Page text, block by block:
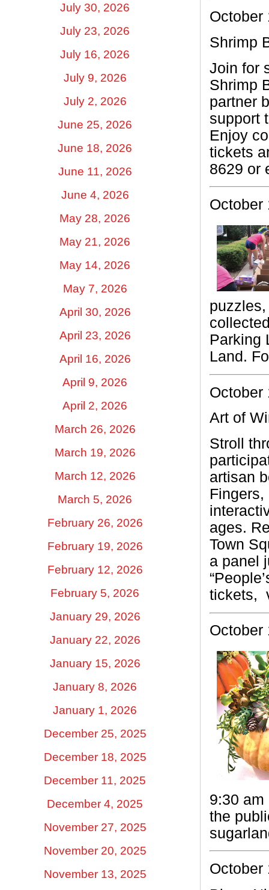
July 30, 2026
July 23, 2026
July 16, 2026
July 9, 2026
July 2, 2026
June 25, 2026
June 18, 2026
June 11, 2026
June 4, 2026
May 28, 2026
May 21, 2026
May 14, 2026
May 7, 2026
April 30, 2026
April 23, 2026
April 16, 2026
April 9, 2026
April 2, 2026
March 26, 2026
March 19, 2026
March 12, 2026
March 5, 2026
February 26, 2026
February 19, 2026
February 12, 2026
February 5, 2026
January 29, 2026
January 22, 2026
January 15, 2026
January 8, 2026
January 1, 2026
December 25, 2025
December 18, 2025
December 11, 2025
December 4, 2025
November 27, 2025
November 20, 2025
November 13, 2025
October
Shrimp
Join for
Shrimp
partner
support
Enjoy
tickets
8629 or
October
Parking
Land.
October
Art of
Stroll
artisan
ages.
Town
a panel
tickets,
9:30 am
the
October